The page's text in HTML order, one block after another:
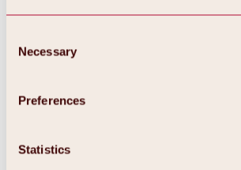
Selection
Necessary
Preferences
Statistics